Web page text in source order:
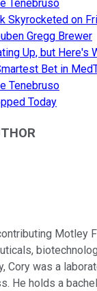
Tenebruso
Skyrocketed on
Gregg Brewer
Up, but Here's
Bet in
Tenebruso
Today
Motley
Cory was a
He holds a